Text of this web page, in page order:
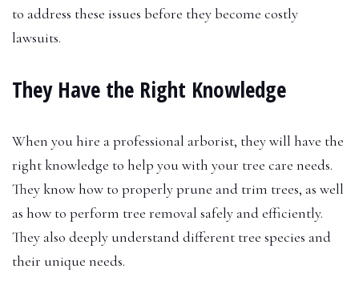
to address these issues before they become costly
lawsuits.
They Have the Right Knowledge
When you hire a professional arborist, they will have the
right knowledge to help you with your tree care needs.
They know how to properly prune and trim trees, as well
as how to perform tree removal safely and efficiently.
They also deeply understand different tree species and
their unique needs.